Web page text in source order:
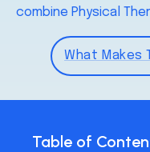
Table of
combine Physical
What Makes